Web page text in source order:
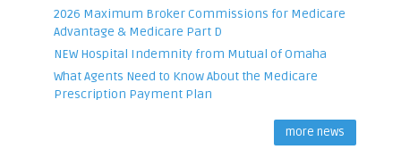
2026 Maximum Broker Commissions for Medicare
Advantage & Medicare Part D
NEW Hospital Indemnity from Mutual of Omaha
What Agents Need to Know About the Medicare
Prescription Payment Plan
more news